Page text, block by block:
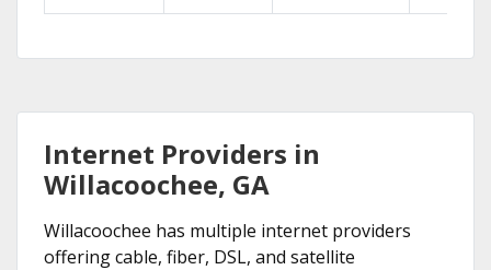
Internet Providers in
Willacoochee, GA
Willacoochee has multiple internet providers
offering cable, fiber, DSL, and satellite